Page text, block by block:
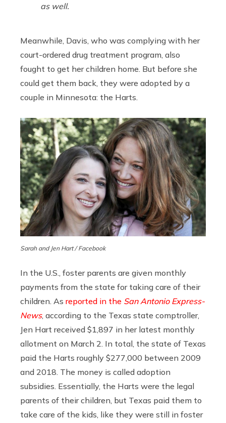
as well.
Meanwhile, Davis, who was complying with her
court-ordered drug treatment program, also
fought to get her children home. But before she
could get them back, they were adopted by a
couple in Minnesota: the Harts.
Sarah and Jen Hart / Facebook
In the U.S., foster parents are given monthly
payments from the state for taking care of their
children. As reported in the San Antonio Express-
News, according to the Texas state comptroller,
Jen Hart received $1,897 in her latest monthly
allotment on March 2. In total, the state of Texas
paid the Harts roughly $277,000 between 2009
and 2018. The money is called adoption
subsidies. Essentially, the Harts were the legal
parents of their children, but Texas paid them to
take care of the kids, like they were still in foster